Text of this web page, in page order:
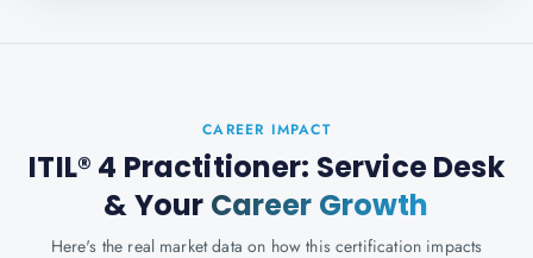
CAREER IMPACT
ITIL® 4 Practitioner: Service Desk
& Your Career Growth
Here's the real market data on how this certification impacts